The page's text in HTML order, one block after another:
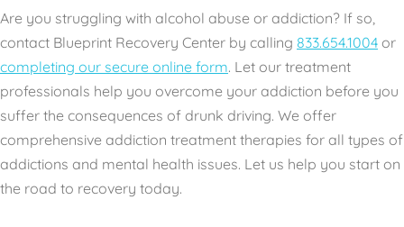
Are you struggling with alcohol abuse or addiction? If so,
contact Blueprint Recovery Center by calling 833.654.1004 or
completing our secure online form. Let our treatment
professionals help you overcome your addiction before you
suffer the consequences of drunk driving. We offer
comprehensive addiction treatment therapies for all types of
addictions and mental health issues. Let us help you start on
the road to recovery today.